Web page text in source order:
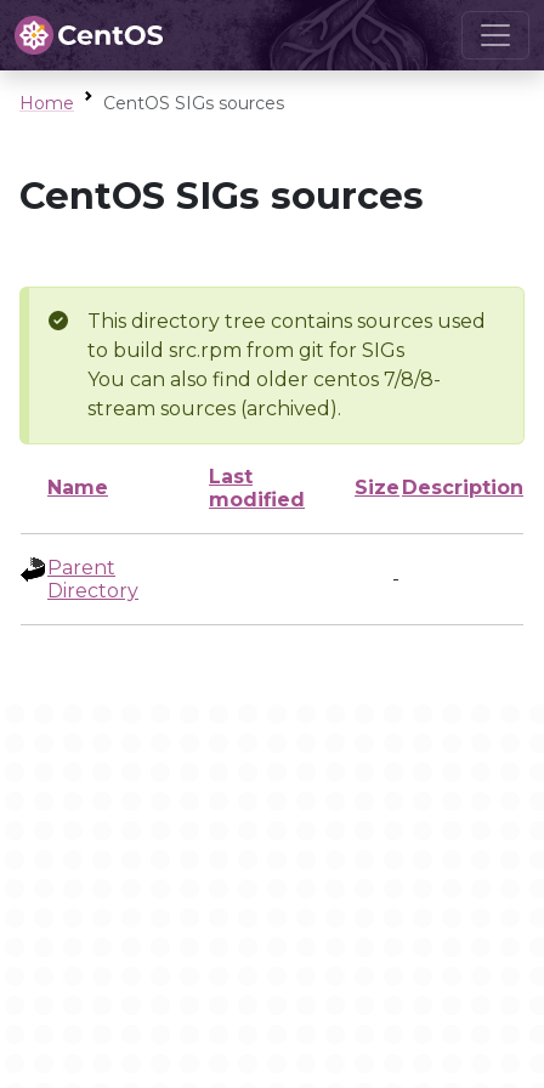
Home CentOS SIGs sources
CentOS SIGs sources
This directory tree contains sources used
to build src.rpm from git for SIGs
You can also find older centos 7/8/8-
stream sources (archived).
Name
Last
modified
Size Description
Parent
Directory
-